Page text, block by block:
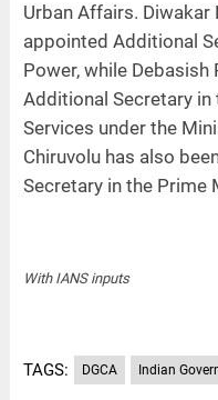
Urban Affairs. Diwakar
appointed Additional
Power, while
Additional Secretary in
Services under the
Chiruvolu has also
Secretary in the Prime
With IANS inputs
TAGS: DGCA Indian